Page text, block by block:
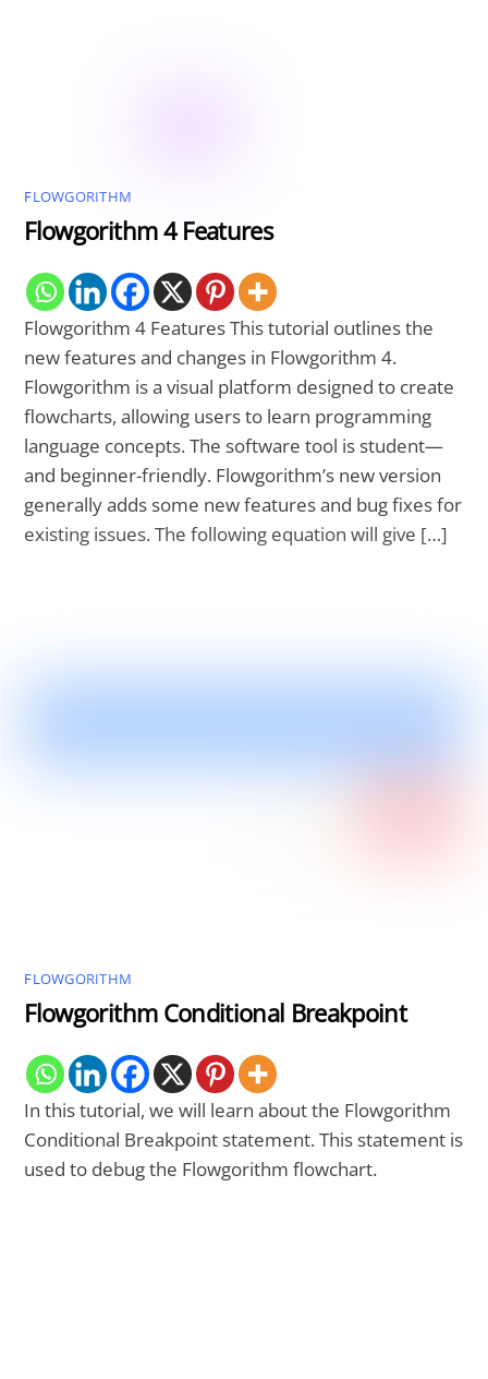
FLOWGORITHM
Flowgorithm 4 Features
Flowgorithm 4 Features This tutorial outlines the
new features and changes in Flowgorithm 4.
Flowgorithm is a visual platform designed to create
flowcharts, allowing users to learn programming
language concepts. The software tool is student—
and beginner-friendly. Flowgorithm’s new version
generally adds some new features and bug fixes for
existing issues. The following equation will give […]
FLOWGORITHM
Flowgorithm Conditional Breakpoint
In this tutorial, we will learn about the Flowgorithm
Conditional Breakpoint statement. This statement is
used to debug the Flowgorithm flowchart.